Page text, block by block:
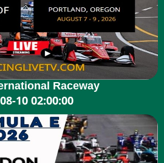
Raceway
10 02:00:00